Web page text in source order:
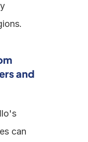
and
can